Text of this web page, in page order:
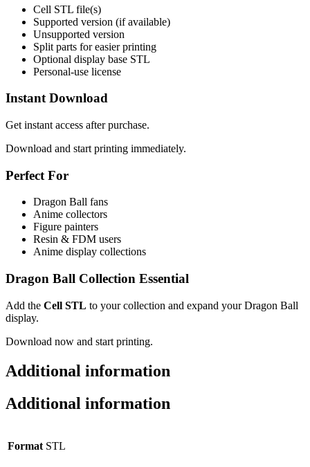
Cell STL file(s)
Supported version (if available)
Unsupported version
Split parts for easier printing
Optional display base STL
Personal-use license
Instant Download
Get instant access after purchase.
Download and start printing immediately.
Perfect For
Dragon Ball fans
Anime collectors
Figure painters
Resin & FDM users
Anime display collections
Dragon Ball Collection Essential
Add the Cell STL to your collection and expand your Dragon Ball
display.
Download now and start printing.
Additional information
Additional information
Format STL